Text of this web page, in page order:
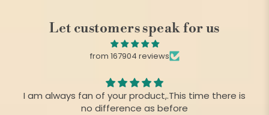
Let customers speak for us
from 167904 reviews
I am always fan of your product,.This time there is
no difference as before